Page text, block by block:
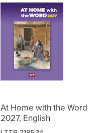
At Home with the Word
2027, English